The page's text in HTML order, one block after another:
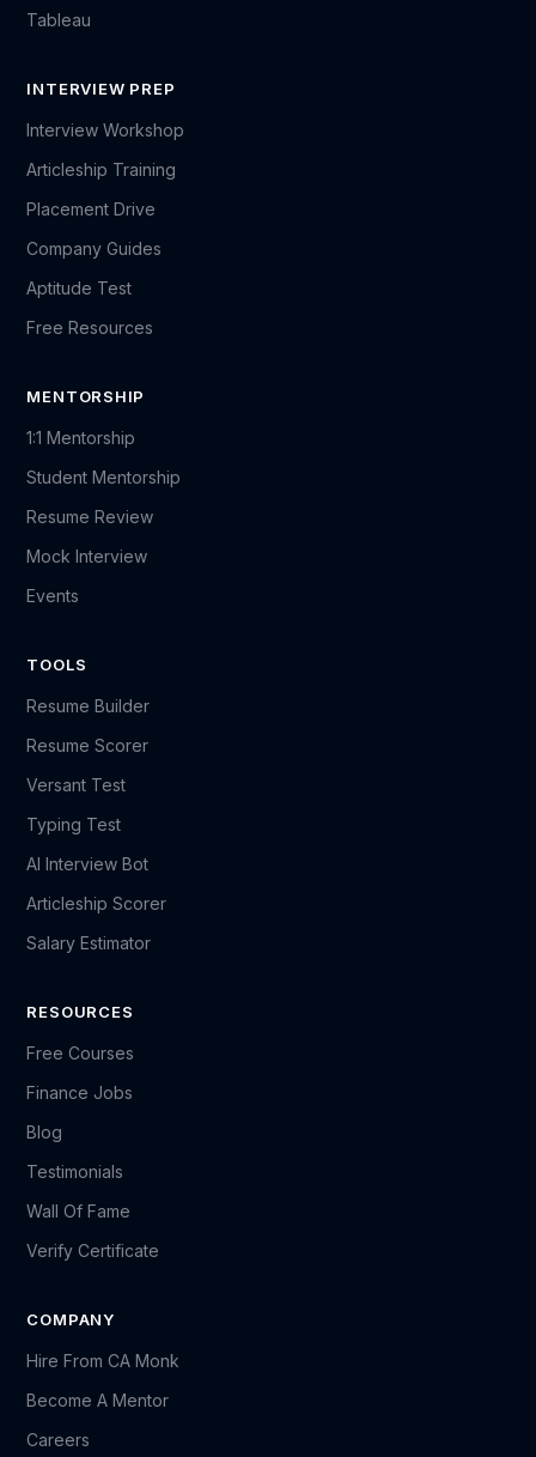
Tableau
INTERVIEW PREP
Interview Workshop
Articleship Training
Placement Drive
Company Guides
Aptitude Test
Free Resources
MENTORSHIP
1:1 Mentorship
Student Mentorship
Resume Review
Mock Interview
Events
TOOLS
Resume Builder
Resume Scorer
Versant Test
Typing Test
AI Interview Bot
Articleship Scorer
Salary Estimator
RESOURCES
Free Courses
Finance Jobs
Blog
Testimonials
Wall Of Fame
Verify Certificate
COMPANY
Hire From CA Monk
Become A Mentor
Careers